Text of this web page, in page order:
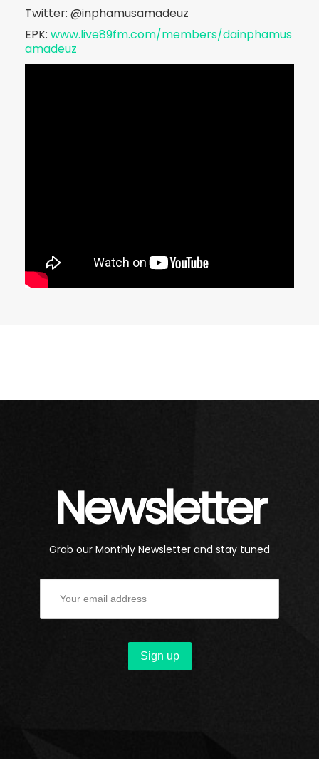
Twitter: @inphamusamadeuz
EPK: www.live89fm.com/members/dainphamus
amadeuz
Newsletter
Grab our Monthly Newsletter and stay tuned